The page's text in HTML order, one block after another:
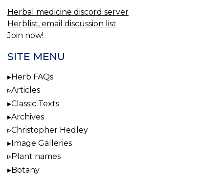
Herbal medicine discord server
Herblist, email discussion list
Join now!
SITE MENU
Herb FAQs
Articles
Classic Texts
Archives
Christopher Hedley
Image Galleries
Plant names
Botany